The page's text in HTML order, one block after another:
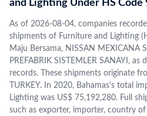
and Lighting Under HS Code
As of 2026-08-04, companies
shipments of Furniture and Lighting
Maju Bersama, NISSAN MEXICANA
PREFABRIK SISTEMLER SANAYI,
records. These shipments originate
TURKEY. In 2020, Bahamas's total
Lighting was US$ 75,192,280. Full
such as exporter, importer, country